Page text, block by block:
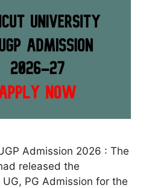
Admission 2026 : The
released the
PG Admission for the